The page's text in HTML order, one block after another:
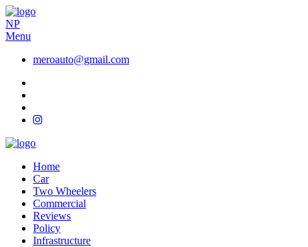
NP
Menu
meroauto@gmail.com
Home
Car
Two Wheelers
Commercial
Reviews
Policy
Infrastructure